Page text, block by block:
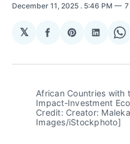
December 11, 2025 . 5:46 PM
𝕏
Share
Facebook
Share
Pinterest
Share
African Countries with
Impact‑Investment
Credit: Creator:
Images/iStockphoto]